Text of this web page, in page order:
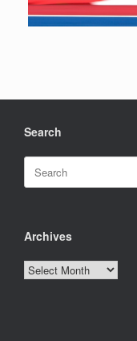
Search
for:
Archives
Archives